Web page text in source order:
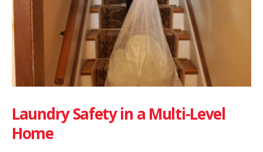
Laundry Safety in a Multi-Level
Home